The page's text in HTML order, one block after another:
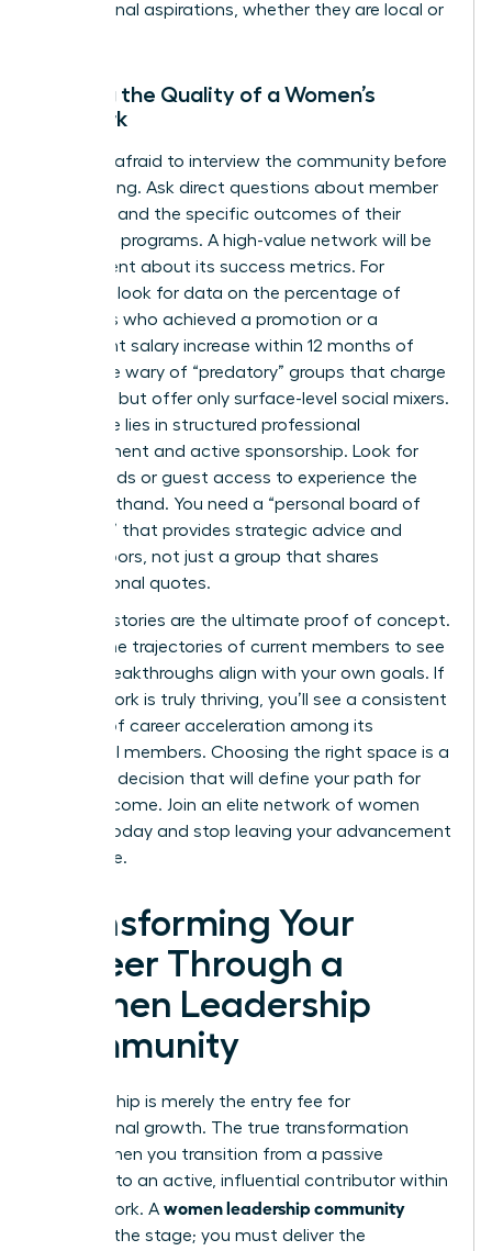
professional aspirations, whether they are local or
Vetting the Quality of a Women’s
Network
Don’t be afraid to interview the community before
committing. Ask direct questions about member
retention and the specific outcomes of their
coaching programs. A high-value network will be
transparent about its success metrics. For
example, look for data on the percentage of
members who achieved a promotion or a
significant salary increase within 12 months of
joining. Be wary of “predatory” groups that charge
high fees but offer only surface-level social mixers.
Real value lies in structured professional
development and active sponsorship. Look for
trial periods or guest access to experience the
“vibe” firsthand. You need a “personal board of
directors” that provides strategic advice and
opens doors, not just a group that shares
motivational quotes.
Success stories are the ultimate proof of concept.
Review the trajectories of current members to see
if their breakthroughs align with your own goals. If
the network is truly thriving, you’ll see a consistent
pattern of career acceleration among its
influential members. Choosing the right space is a
strategic decision that will define your path for
years to come. Join an elite network of women
today and stop leaving your advancement
to chance.
Transforming Your
Career Through a
Women Leadership
Community
Membership is merely the entry fee for
professional growth. The true transformation
begins when you transition from a passive
observer to an active, influential contributor within
the network. A women leadership community
provides the stage; you must deliver the